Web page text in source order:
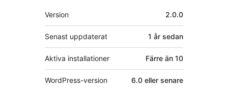
Meta
Version 2.0.0
Senast uppdaterat 1 år sedan
Aktiva installationer Färre än 10
WordPress-version 6.0 eller senare